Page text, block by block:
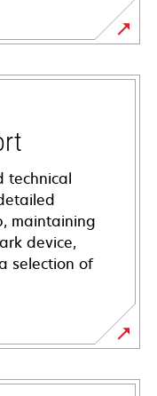
technical
maintaining
device,
selection of